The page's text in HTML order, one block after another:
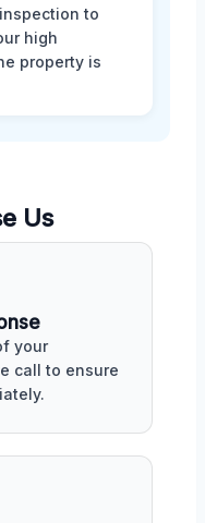
to
high
property is
Us
your
call to ensure